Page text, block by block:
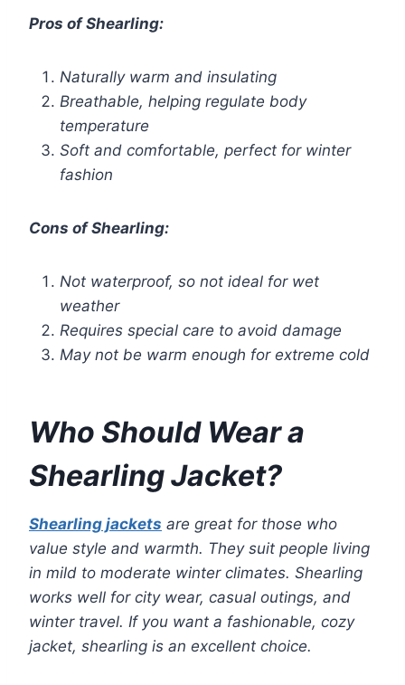
Pros of Shearling:
Naturally warm and insulating
Breathable, helping regulate body
temperature
Soft and comfortable, perfect for winter
fashion
Cons of Shearling:
Not waterproof, so not ideal for wet
weather
Requires special care to avoid damage
May not be warm enough for extreme cold
Who Should Wear a
Shearling Jacket?
Shearling jackets are great for those who
value style and warmth. They suit people living
in mild to moderate winter climates. Shearling
works well for city wear, casual outings, and
winter travel. If you want a fashionable, cozy
jacket, shearling is an excellent choice.